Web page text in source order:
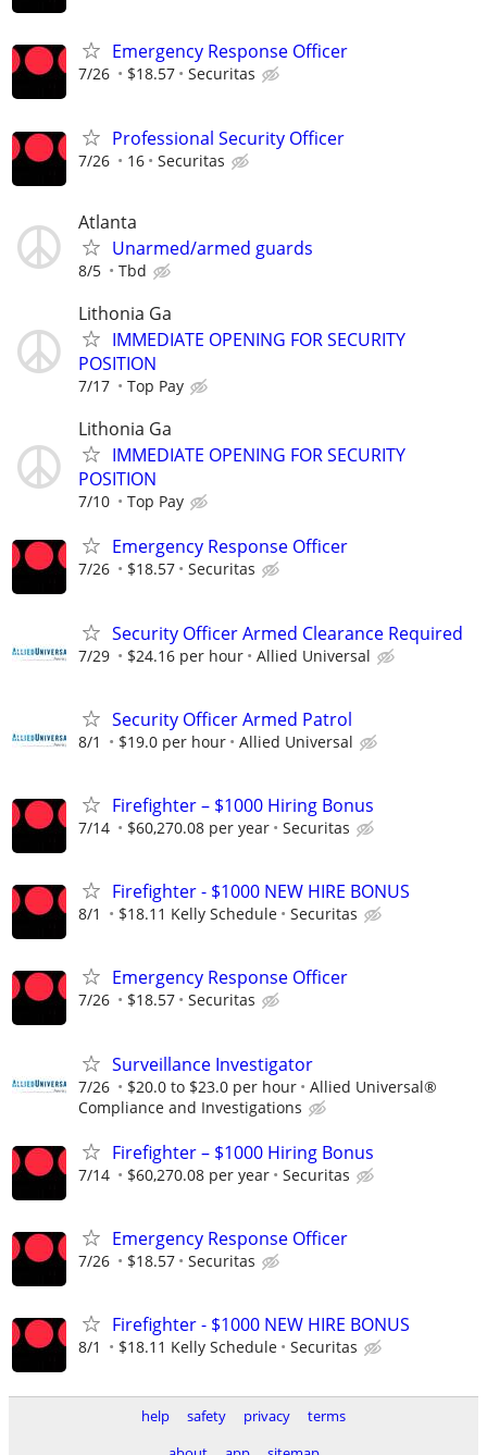
Emergency Response Officer
7/26 $18.57 Securitas
Professional Security Officer
7/26 16 Securitas
Atlanta
Unarmed/armed guards
8/5 Tbd
Lithonia Ga
IMMEDIATE OPENING FOR SECURITY
POSITION
7/17 Top Pay
Lithonia Ga
IMMEDIATE OPENING FOR SECURITY
POSITION
7/10 Top Pay
Emergency Response Officer
7/26 $18.57 Securitas
Security Officer Armed Clearance Required
7/29 $24.16 per hour Allied Universal
Security Officer Armed Patrol
8/1 $19.0 per hour Allied Universal
Firefighter – $1000 Hiring Bonus
7/14 $60,270.08 per year Securitas
Firefighter - $1000 NEW HIRE BONUS
8/1 $18.11 Kelly Schedule Securitas
Emergency Response Officer
7/26 $18.57 Securitas
Surveillance Investigator
7/26 $20.0 to $23.0 per hour
Allied Universal®
Compliance and Investigations
Firefighter – $1000 Hiring Bonus
7/14 $60,270.08 per year Securitas
Emergency Response Officer
7/26 $18.57 Securitas
Firefighter - $1000 NEW HIRE BONUS
8/1 $18.11 Kelly Schedule Securitas
help safety privacy
terms